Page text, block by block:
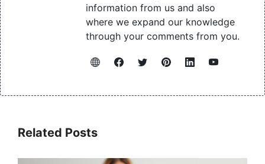
information from us and also
where we expand our knowledge
through your comments from you.
Related Posts